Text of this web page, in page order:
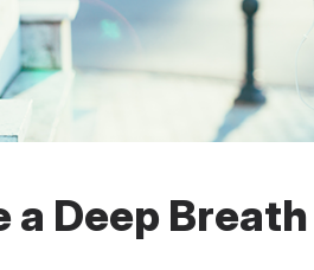
a Deep